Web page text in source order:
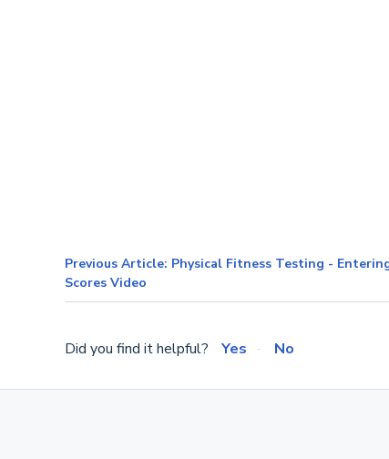
Previous Article: Physical Fitness Testing -
Scores Video
Did you find it helpful? Yes No